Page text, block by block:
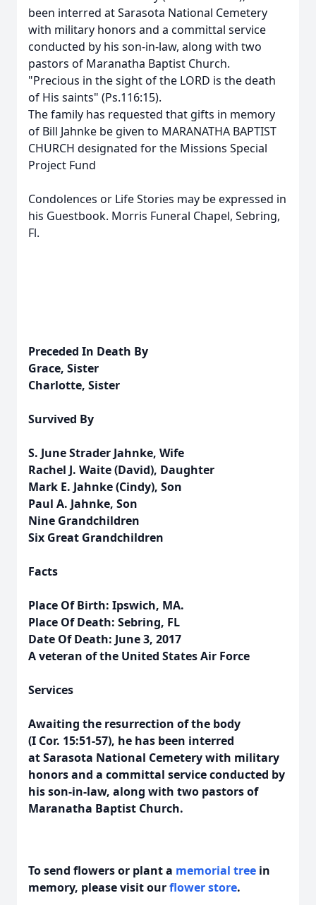
been interred at Sarasota National Cemetery
with military honors and a committal service
conducted by his son-in-law, along with two
pastors of Maranatha Baptist Church.
"Precious in the sight of the LORD is the death
of His saints" (Ps.116:15).
The family has requested that gifts in memory
of Bill Jahnke be given to MARANATHA BAPTIST
CHURCH designated for the Missions Special
Project Fund
Condolences or Life Stories may be expressed in
his Guestbook. Morris Funeral Chapel, Sebring,
Fl.
Preceded In Death By
Grace, Sister
Charlotte, Sister
Survived By
S. June Strader Jahnke, Wife
Rachel J. Waite (David), Daughter
Mark E. Jahnke (Cindy), Son
Paul A. Jahnke, Son
Nine Grandchildren
Six Great Grandchildren
Facts
Place Of Birth: Ipswich, MA.
Place Of Death: Sebring, FL
Date Of Death: June 3, 2017
A veteran of the United States Air Force
Services
Awaiting the resurrection of the body
(I Cor. 15:51-57), he has been interred
at Sarasota National Cemetery with military
honors and a committal service conducted by
his son-in-law, along with two pastors of
Maranatha Baptist Church.
To send flowers or plant a memorial tree in
memory, please visit ourflower store.